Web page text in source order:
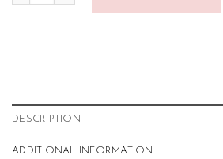
DESCRIPTION
ADDITIONAL INFORMATION